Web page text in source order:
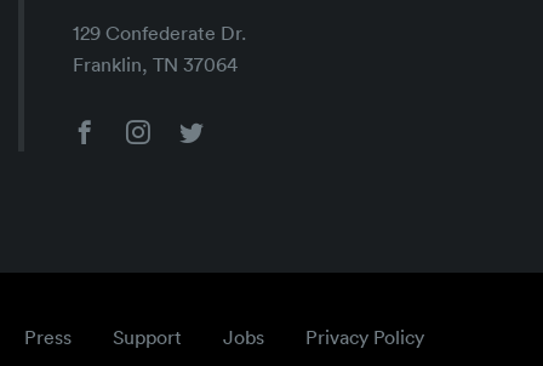
129 Confederate Dr.
Franklin, TN 37064
Press Support Jobs Privacy Policy